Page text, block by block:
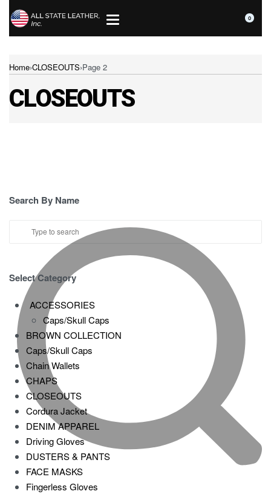
0
Home›CLOSEOUTS›Page 2
CLOSEOUTS
Search By Name
Select Category
ACCESSORIES
Caps/Skull Caps
BROWN COLLECTION
Caps/Skull Caps
Chain Wallets
CHAPS
CLOSEOUTS
Cordura Jacket
DENIM APPAREL
Driving Gloves
DUSTERS & PANTS
FACE MASKS
Fingerless Gloves